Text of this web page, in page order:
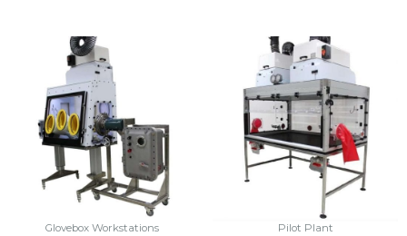
Glovebox Workstations Pilot Plant